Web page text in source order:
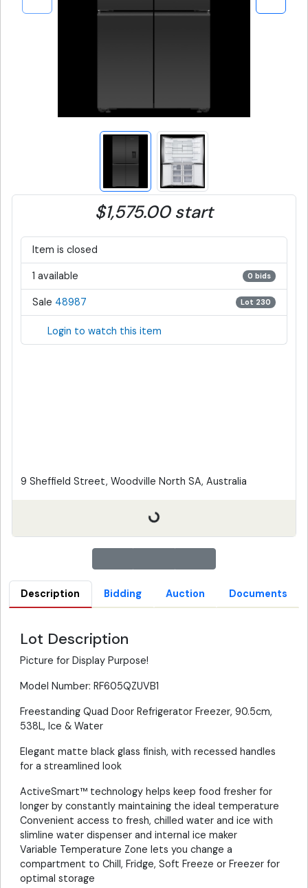
$1,575.00 start
Item is closed
1 available 0 bids
Sale 48987 Lot 230
Login to watch this item
9 Sheffield Street, Woodville North SA, Australia
Description Bidding Auction Documents
Lot Description
Picture for Display Purpose!
Model Number: RF605QZUVB1
Freestanding Quad Door Refrigerator Freezer, 90.5cm,
538L, Ice & Water
Elegant matte black glass finish, with recessed handles
for a streamlined look
ActiveSmart™ technology helps keep food fresher for
longer by constantly maintaining the ideal temperature
Convenient access to fresh, chilled water and ice with
slimline water dispenser and internal ice maker
Variable Temperature Zone lets you change a
compartment to Chill, Fridge, Soft Freeze or Freezer for
optimal storage